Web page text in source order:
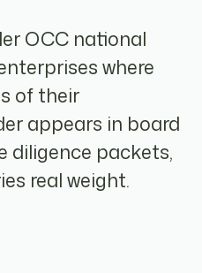
OCC national
where
of their
appears in board
diligence packets,
real weight.